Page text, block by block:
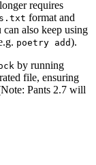
requires
format and
can also keep using
poetry add).
by running
file, ensuring
Pants 2.7 will